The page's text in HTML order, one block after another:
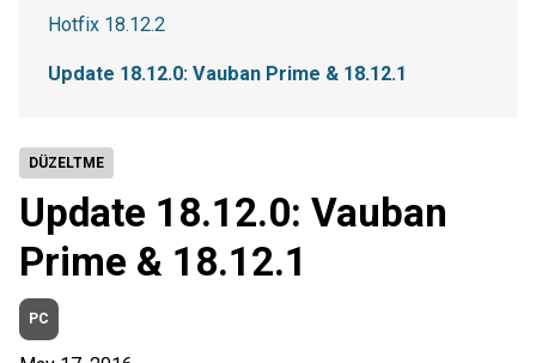
DÜZELTME
Update 18.12.0: Vauban
Prime & 18.12.1
PC
Hotfix 18.12.2
Update 18.12.0: Vauban Prime & 18.12.1